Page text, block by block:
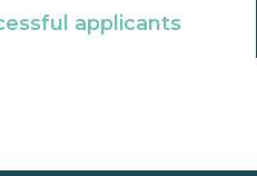
applicants